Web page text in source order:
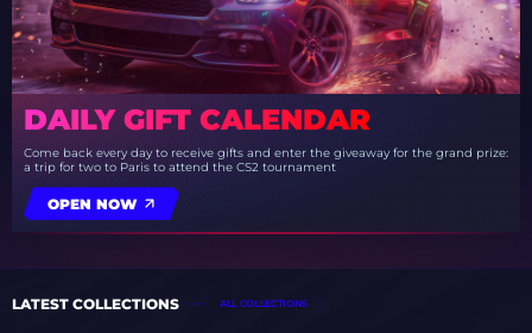
DAILY GIFT CALENDAR
Come back every day to receive gifts and enter the giveaway for the grand prize:
a trip for two to Paris to attend the CS2 tournament
OPEN NOW
LATEST COLLECTIONS ALL COLLECTIONS